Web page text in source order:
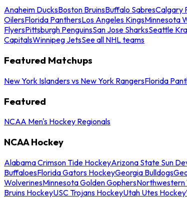
Anaheim DucksBoston BruinsBuffalo SabresCalgary
OilersFlorida PanthersLos Angeles KingsMinnesota
FlyersPittsburgh PenguinsSan Jose SharksSeattle
CapitalsWinnipeg JetsSee all NHL teams
Featured Matchups
New York Islanders vs New York RangersFlorida
Featured
NCAA Men's Hockey Regionals
NCAA Hockey
Alabama Crimson Tide HockeyArizona State Sun
BuffaloesFlorida Gators HockeyGeorgia Bulldogs
WolverinesMinnesota Golden GophersNorthwestern
Bruins HockeyUSC Trojans HockeyUtah Utes Hockey